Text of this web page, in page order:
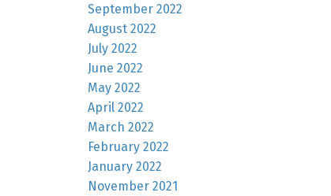
September 2022
August 2022
July 2022
June 2022
May 2022
April 2022
March 2022
February 2022
January 2022
November 2021